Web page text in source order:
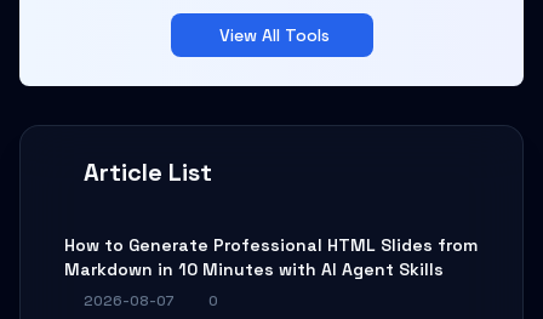
Article List
How to Generate Professional HTML Slides from
Markdown in 10 Minutes with AI Agent Skills
2026-08-07
0
View All Tools